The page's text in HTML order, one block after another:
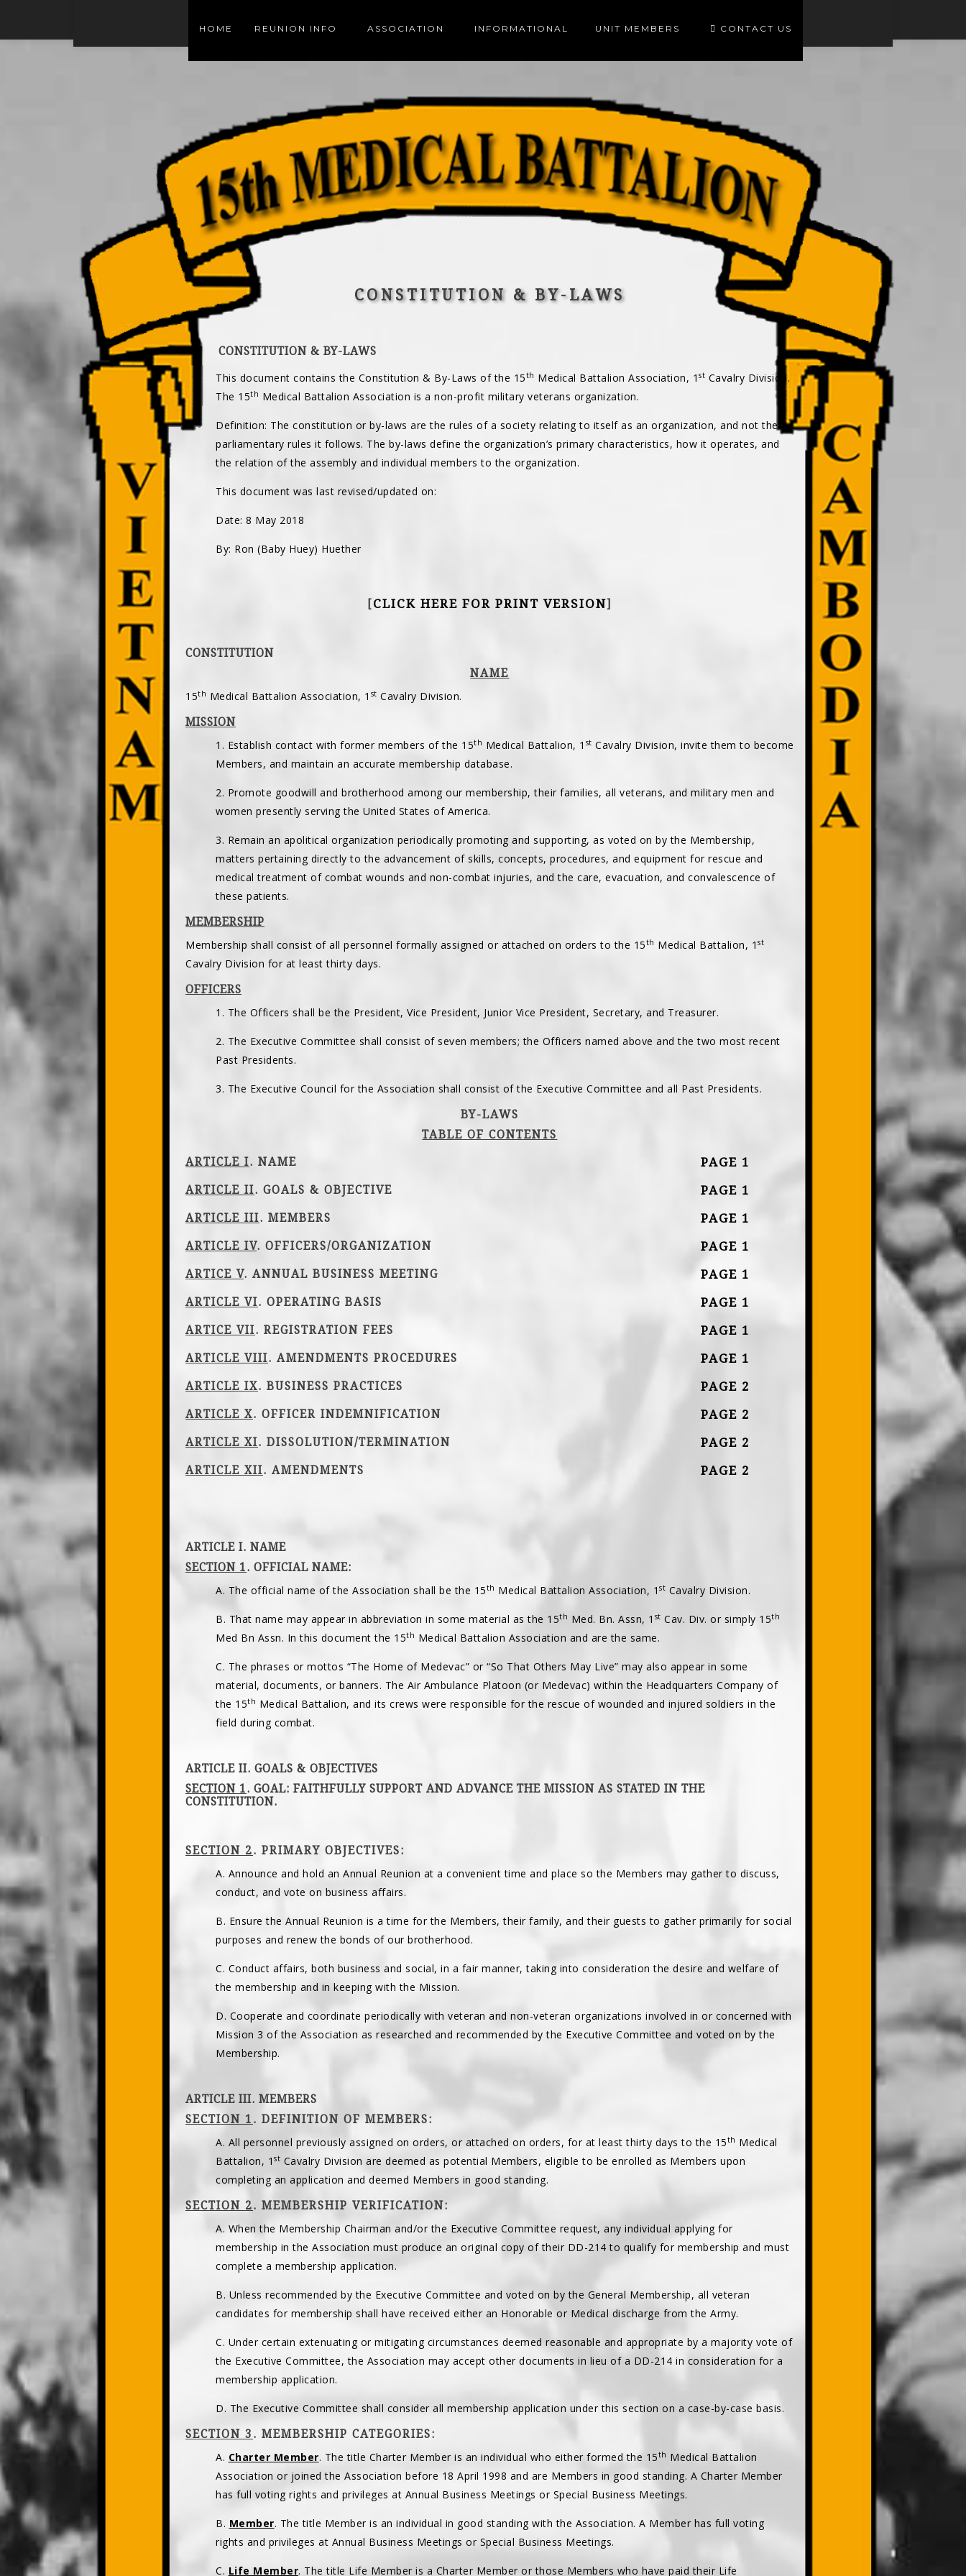
HOME REUNION INFO ASSOCIATION INFORMATIONAL UNIT MEMBERS CONTACT US
CONSTITUTION & BY-LAWS
CONSTITUTION & BY-LAWS
This document contains the Constitution & By-Laws of the 15th Medical Battalion Association, 1st Cavalry Division.
The 15th Medical Battalion Association is a non-profit military veterans organization.
Definition: The constitution or by-laws are the rules of a society relating to itself as an organization, and not the
parliamentary rules it follows. The by-laws define the organization’s primary characteristics, how it operates, and
the relation of the assembly and individual members to the organization.
This document was last revised/updated on:
Date: 8 May 2018
By: Ron (Baby Huey) Huether
CLICK HERE FOR PRINT VERSION
CONSTITUTION
NAME
15th Medical Battalion Association, 1 st Cavalry Division.
MISSION
1. Establish contact with former members of the 15th Medical Battalion, 1 st Cavalry Division, invite them to become
Members, and maintain an accurate membership database.
2. Promote goodwill and brotherhood among our membership, their families, all veterans, and military men and
women presently serving the United States of America.
3. Remain an apolitical organization periodically promoting and supporting, as voted on by the Membership,
matters pertaining directly to the advancement of skills, concepts, procedures, and equipment for rescue and
medical treatment of combat wounds and non-combat injuries, and the care, evacuation, and convalescence of
these patients.
MEMBERSHIP
Membership shall consist of all personnel formally assigned or attached on orders to the 15th Medical Battalion, 1st
Cavalry Division for at least thirty days.
OFFICERS
1. The Officers shall be the President, Vice President, Junior Vice President, Secretary, and Treasurer.
2. The Executive Committee shall consist of seven members; the Officers named above and the two most recent
Past Presidents.
3. The Executive Council for the Association shall consist of the Executive Committee and all Past Presidents.
BY-LAWS
TABLE OF CONTENTS
ARTICLE I. NAME PAGE 1
ARTICLE II. GOALS & OBJECTIVE PAGE 1
ARTICLE III. MEMBERS PAGE 1
ARTICLE IV. OFFICERS/ORGANIZATION PAGE 1
ARTICE V. ANNUAL BUSINESS MEETING PAGE 1
ARTICLE VI. OPERATING BASIS PAGE 1
ARTICE VII. REGISTRATION FEES PAGE 1
ARTICLE VIII. AMENDMENTS PROCEDURES PAGE 1
ARTICLE IX. BUSINESS PRACTICES PAGE 2
ARTICLE X. OFFICER INDEMNIFICATION PAGE 2
ARTICLE XI. DISSOLUTION/TERMINATION PAGE 2
ARTICLE XII. AMENDMENTS PAGE 2
ARTICLE I. NAME
SECTION 1. OFFICIAL NAME:
A. The official name of the Association shall be the 15th Medical Battalion Association, 1st Cavalry Division.
B. That name may appear in abbreviation in some material as the 15th Med. Bn. Assn, 1 st Cav. Div. or simply 15th
Med Bn Assn. In this document the 15th Medical Battalion Association and are the same.
C. The phrases or mottos “The Home of Medevac” or “So That Others May Live” may also appear in some
material, documents, or banners. The Air Ambulance Platoon (or Medevac) within the Headquarters Company of
the 15th Medical Battalion, and its crews were responsible for the rescue of wounded and injured soldiers in the
field during combat.
ARTICLE II. GOALS & OBJECTIVES
SECTION 1. GOAL: FAITHFULLY SUPPORT AND ADVANCE THE MISSION AS STATED IN THE
CONSTITUTION.
SECTION 2. PRIMARY OBJECTIVES:
A. Announce and hold an Annual Reunion at a convenient time and place so the Members may gather to discuss,
conduct, and vote on business affairs.
B. Ensure the Annual Reunion is a time for the Members, their family, and their guests to gather primarily for social
purposes and renew the bonds of our brotherhood.
C. Conduct affairs, both business and social, in a fair manner, taking into consideration the desire and welfare of
the membership and in keeping with the Mission.
D. Cooperate and coordinate periodically with veteran and non-veteran organizations involved in or concerned with
Mission 3 of the Association as researched and recommended by the Executive Committee and voted on by the
Membership.
ARTICLE III. MEMBERS
SECTION 1 . DEFINITION OF MEMBERS:
A. All personnel previously assigned on orders, or attached on orders, for at least thirty days to the 15th Medical
Battalion, 1st Cavalry Division are deemed as potential Members, eligible to be enrolled as Members upon
completing an application and deemed Members in good standing.
SECTION 2. MEMBERSHIP VERIFICATION:
A. When the Membership Chairman and/or the Executive Committee request, any individual applying for
membership in the Association must produce an original copy of their DD-214 to qualify for membership and must
complete a membership application.
B. Unless recommended by the Executive Committee and voted on by the General Membership, all veteran
candidates for membership shall have received either an Honorable or Medical discharge from the Army.
C. Under certain extenuating or mitigating circumstances deemed reasonable and appropriate by a majority vote of
the Executive Committee, the Association may accept other documents in lieu of a DD-214 in consideration for a
membership application.
D. The Executive Committee shall consider all membership application under this section on a case-by-case basis.
SECTION 3 . MEMBERSHIP CATEGORIES:
A. Charter Member. The title Charter Member is an individual who either formed the 15th Medical Battalion
Association or joined the Association before 18 April 1998 and are Members in good standing. A Charter Member
has full voting rights and privileges at Annual Business Meetings or Special Business Meetings.
B. Member. The title Member is an individual in good standing with the Association. A Member has full voting
rights and privileges at Annual Business Meetings or Special Business Meetings.
C. Life Member. The title Life Member is a Charter Member or those Members who have paid their Life